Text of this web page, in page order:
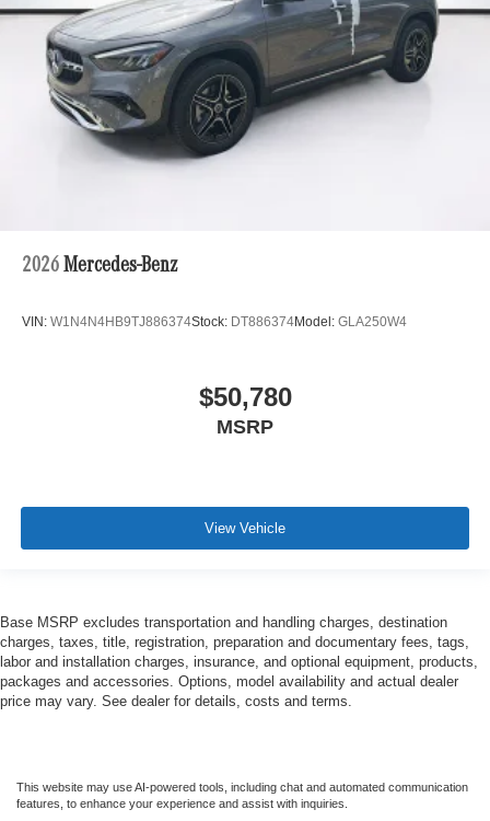
2026 Mercedes-Benz
VIN: W1N4N4HB9TJ886374Stock: DT886374Model: GLA250W4
$50,780
MSRP
View Vehicle
Base MSRP excludes transportation and handling charges, destination
charges, taxes, title, registration, preparation and documentary fees, tags,
labor and installation charges, insurance, and optional equipment, products,
packages and accessories. Options, model availability and actual dealer
price may vary. See dealer for details, costs and terms.
This website may use AI-powered tools, including chat and automated communication
features, to enhance your experience and assist with inquiries.